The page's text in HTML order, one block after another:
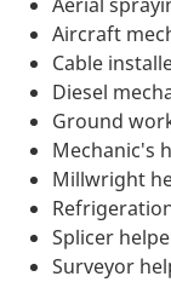
Aircraft
Cable
Diesel
Ground
Mechanic's
Millwright
Splicer
Surveyor